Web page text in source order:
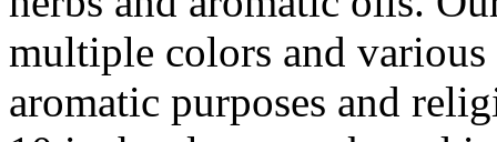
multiple colors and
aromatic purposes and